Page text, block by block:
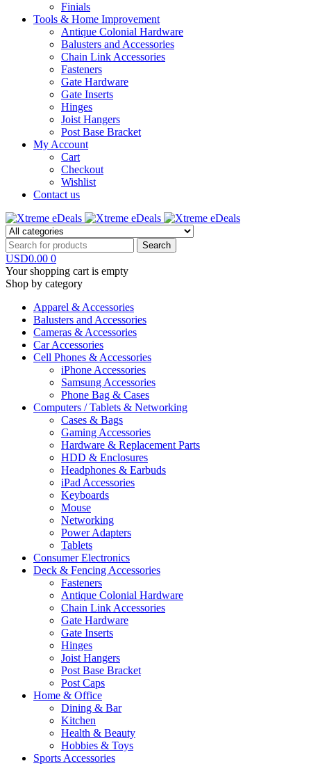
Finials
Tools & Home Improvement
Antique Colonial Hardware
Balusters and Accessories
Chain Link Accessories
Fasteners
Gate Hardware
Gate Inserts
Hinges
Joist Hangers
Post Base Bracket
My Account
Cart
Checkout
Wishlist
Contact us
USD0.00 0
Your shopping cart is empty
Shop by category
Apparel & Accessories
Balusters and Accessories
Cameras & Accessories
Car Accessories
Cell Phones & Accessories
iPhone Accessories
Samsung Accessories
Phone Bag & Cases
Computers / Tablets & Networking
Cases & Bags
Gaming Accessories
Hardware & Replacement Parts
HDD & Enclosures
Headphones & Earbuds
iPad Accessories
Keyboards
Mouse
Networking
Power Adapters
Tablets
Consumer Electronics
Deck & Fencing Accessories
Fasteners
Antique Colonial Hardware
Chain Link Accessories
Gate Hardware
Gate Inserts
Hinges
Joist Hangers
Post Base Bracket
Post Caps
Home & Office
Dining & Bar
Kitchen
Health & Beauty
Hobbies & Toys
Sports Accessories